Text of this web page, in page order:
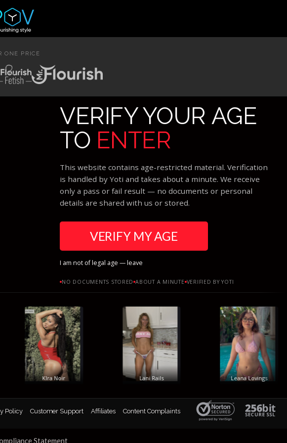
ONE PRICE
VERIFY YOUR AGE
TO ENTER
This website contains age-restricted material. Verification
is handled by Yoti and takes about a minute. We receive
only a pass or fail result — no documents or personal
details are shared with us or stored.
VERIFY MY AGE
I am not of legal age — leave
NO DOCUMENTS STORED ABOUT A MINUTE VERIFIED BY YOTI
KIra Noir Lani Rails Leana Lovings
Policy Customer Support Affiliates Content Complaints
Statement